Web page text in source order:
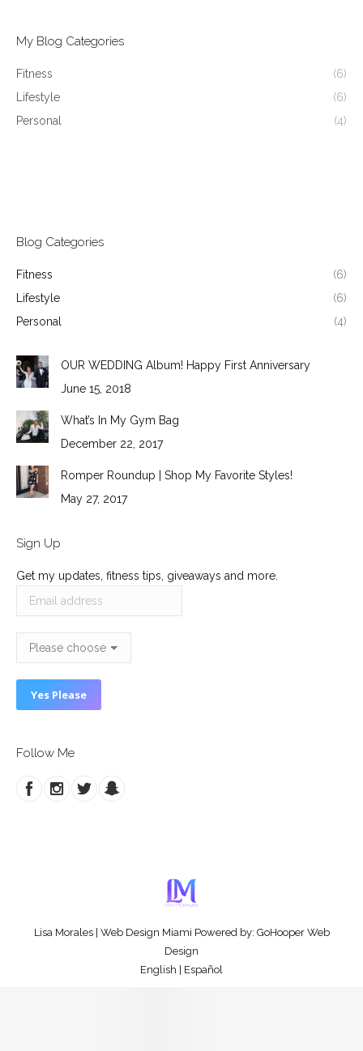
My Blog Categories
Fitness
(6)
Lifestyle
(6)
Personal
(4)
Blog Categories
Fitness
(6)
Lifestyle
(6)
Personal
(4)
OUR WEDDING Album! Happy First Anniversary
June 15, 2018
What’s In My Gym Bag
December 22, 2017
Romper Roundup | Shop My Favorite Styles!
May 27, 2017
Sign Up
Get my updates, fitness tips, giveaways and more.
Follow Me
Lisa Morales| Web Design Miami Powered by: GoHooper Web
Design
English
Español